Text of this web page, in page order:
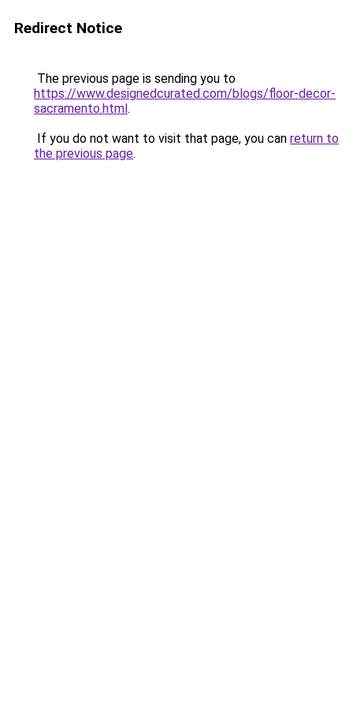
Redirect Notice
The previous page is sending you to
https://www.designedcurated.com/blogs/floor-decor-
sacramento.html.
If you do not want to visit that page, you can return to
the previous page.